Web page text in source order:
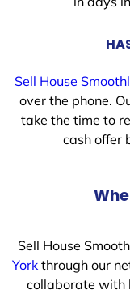
Sell House
over the phone.
take the time to
cash offer
Sell House
York through our
collaborate with